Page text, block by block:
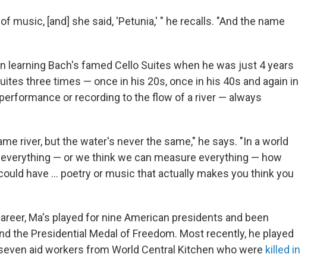
music, [and] she said, 'Petunia,' " he recalls. "And the name
learning Bach's famed Cello Suites when he was just 4 years
three times — once in his 20s, once in his 40s and again in
or recording to the flow of a river — always
river, but the water's never the same," he says. "In a world
— or we think we can measure everything — how
have ... poetry or music that actually makes you think you
Ma's played for nine American presidents and been
the Presidential Medal of Freedom. Most recently, he played
aid workers from World Central Kitchen who were killed in